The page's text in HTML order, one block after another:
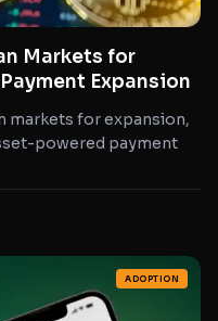
Markets for
Expansion
markets for expansion,
powered payment
ADOPTION